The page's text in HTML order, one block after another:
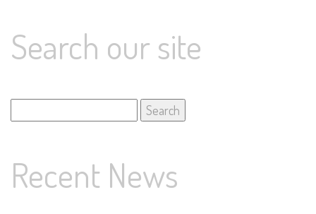
Search our site
for:
Recent News